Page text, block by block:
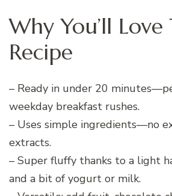
Why You’ll Love
Recipe
– Ready in under 20
weekday breakfast rushes.
– Uses simple ingredients—no
extracts.
– Super fluffy thanks to a light
and a bit of yogurt or milk.